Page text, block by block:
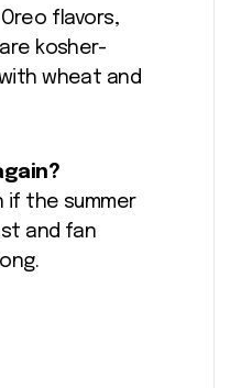
flavors,
kosher-
wheat and
if the summer
and fan